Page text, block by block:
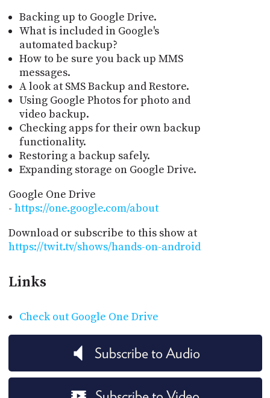
Backing up to Google Drive.
What is included in Google's
automated backup?
How to be sure you back up MMS
messages.
A look at SMS Backup and Restore.
Using Google Photos for photo and
video backup.
Checking apps for their own backup
functionality.
Restoring a backup safely.
Expanding storage on Google Drive.
Google One Drive
- https://one.google.com/about
Download or subscribe to this show at
https://twit.tv/shows/hands-on-android
Links
Check out Google One Drive
Subscribe to Audio